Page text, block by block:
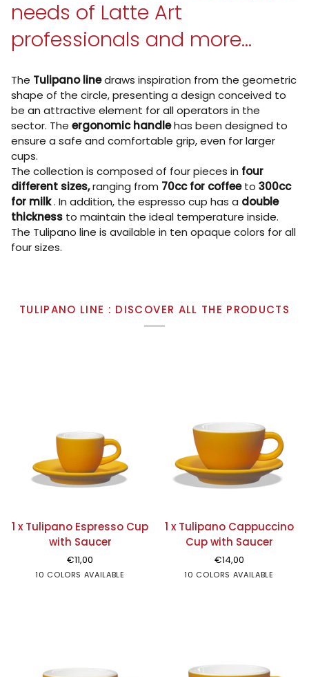
needs of Latte Art
professionals and more...
The Tulipano linedraws inspiration from the geometric
shape of the circle, presenting a design conceived to
be an attractive element for all operators in the
sector. The ergonomic handlehas been designed to
ensure a safe and comfortable grip, even for larger
cups.
The collection is composed of four pieces in four
different sizes,ranging from 70cc for coffeeto 300cc
for milk. In addition, the espresso cup has a double
thickness to maintain the ideal temperature inside.
The Tulipano line is available in ten opaque colors for all
four sizes.
TULIPANO LINE : DISCOVER ALL THE PRODUCTS
11 x Tulipano Espresso Cup
with Saucer
€11,00
10 COLORS AVAILABLE
WhiteBlackGreyAmberRed SandMokaSky Rose
Tulipano
Cappuccino
1 x Tulipano Cappuccino
Cup with Saucer
€14,00
10 COLORS AVAILABLE
WhiteBlackGreyAmberRed